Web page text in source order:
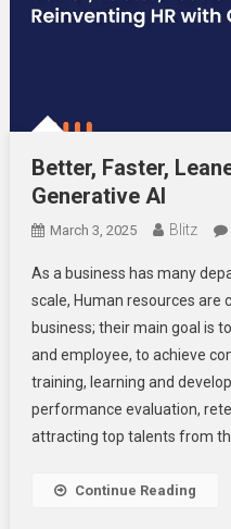
Better, Faster,
Generative AI
March 3, 2025 Blitz
As a business has many
scale, Human resources are
business; their main goal is
and employee, to achieve
training, learning and
performance evaluation,
attracting top talents from
Continue Reading